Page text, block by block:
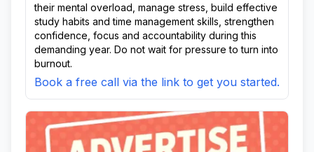
their mental overload, manage stress, build effective
study habits and time management skills, strengthen
confidence, focus and accountability during this
demanding year. Do not wait for pressure to turn into
burnout.
Book a free call via the link to get you started.